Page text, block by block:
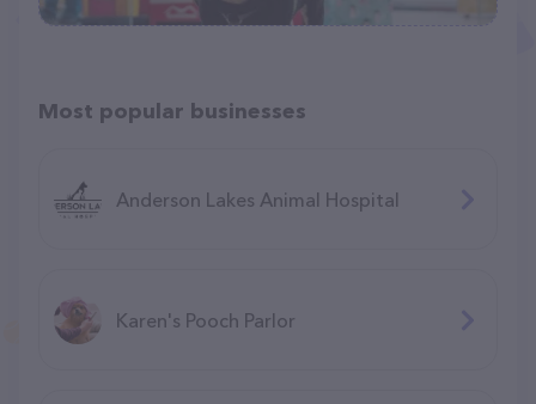
Most popular businesses
Anderson Lakes Animal Hospital
Karen's Pooch Parlor